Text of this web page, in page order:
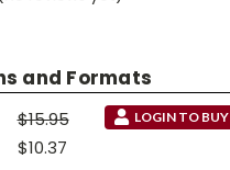
and Formats
$15.95
$10.37
LOGIN TO BUY